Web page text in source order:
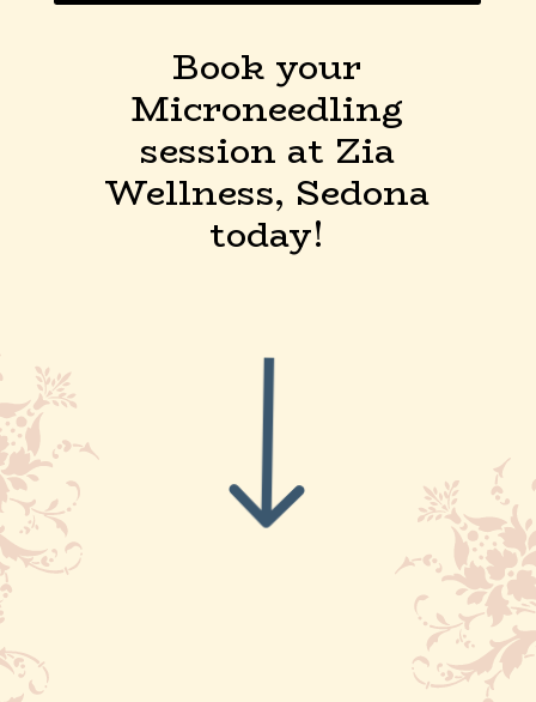
Book your
Microneedling
session at Zia
Wellness, Sedona
today!